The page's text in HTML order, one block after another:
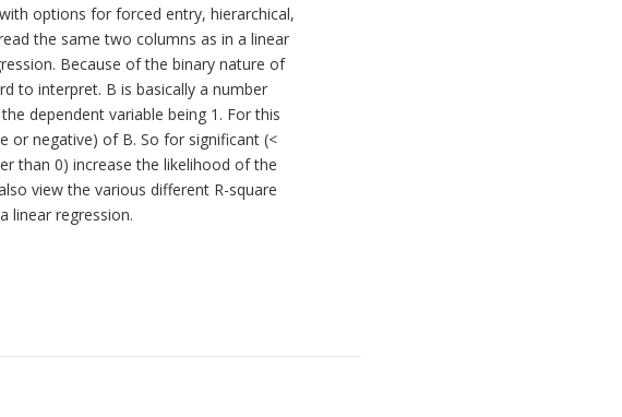
options for forced entry, hierarchical,
the same two columns as in a linear
Because of the binary nature of
to interpret. B is basically a number
dependent variable being 1. For this
or negative) of B. So for significant (<
than 0) increase the likelihood of the
view the various different R-square
linear regression.